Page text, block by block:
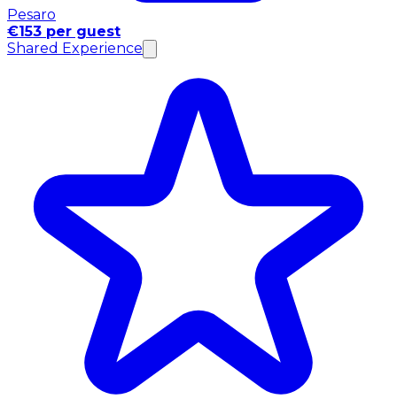
Pesaro
€153 per guest
Shared Experience